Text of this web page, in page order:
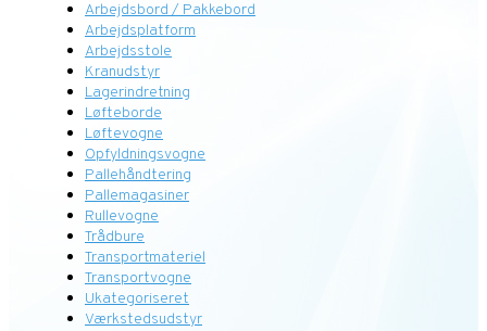
Arbejdsbord / Pakkebord
Arbejdsplatform
Arbejdsstole
Kranudstyr
Lagerindretning
Løfteborde
Løftevogne
Opfyldningsvogne
Pallehåndtering
Pallemagasiner
Rullevogne
Trådbure
Transportmateriel
Transportvogne
Ukategoriseret
Værkstedsudstyr